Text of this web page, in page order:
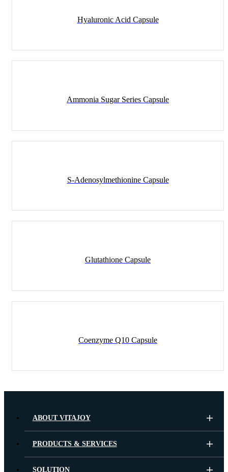
Hyaluronic Acid Capsule
Ammonia Sugar Series Capsule
S-Adenosylmethionine Capsule
Glutathione Capsule
Coenzyme Q10 Capsule
ABOUT VITAJOY
PRODUCTS & SERVICES
SOLUTION